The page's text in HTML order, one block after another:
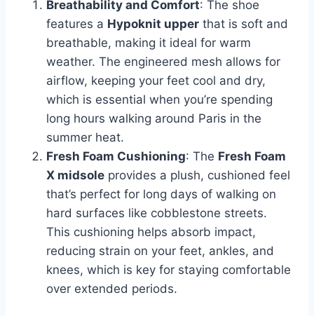
Breathability and Comfort: The shoe
features a Hypoknit upper that is soft and
breathable, making it ideal for warm
weather. The engineered mesh allows for
airflow, keeping your feet cool and dry,
which is essential when you’re spending
long hours walking around Paris in the
summer heat.
Fresh Foam Cushioning: The Fresh Foam
X midsole provides a plush, cushioned feel
that’s perfect for long days of walking on
hard surfaces like cobblestone streets.
This cushioning helps absorb impact,
reducing strain on your feet, ankles, and
knees, which is key for staying comfortable
over extended periods.